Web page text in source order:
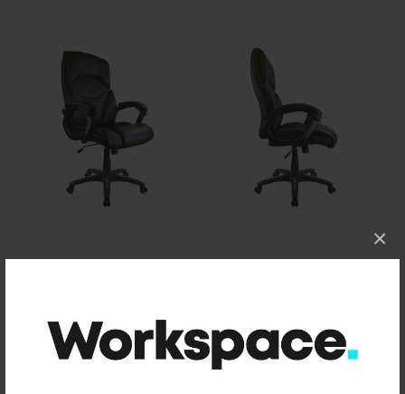
×
Assembled